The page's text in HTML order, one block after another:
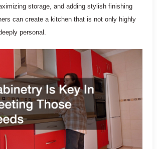
storage, and adding stylish finishing
can create a kitchen that is not only highly
personal.